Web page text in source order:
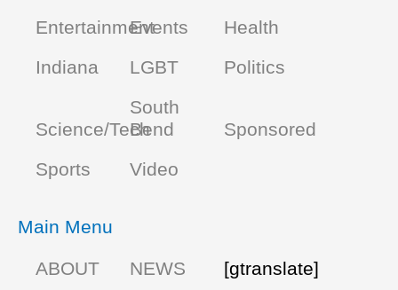
EntertainmentEvents
Health
Indiana
LGBT Politics
Science/Tech
South
Bend
Sponsored
Sports
Video
Main Menu
ABOUT
NEWS [gtranslate]